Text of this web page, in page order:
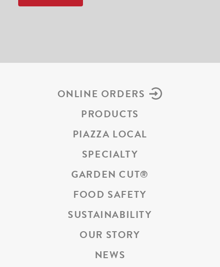
ONLINE ORDERS
PRODUCTS
PIAZZA LOCAL
SPECIALTY
GARDEN CUT®
FOOD SAFETY
SUSTAINABILITY
OUR STORY
NEWS